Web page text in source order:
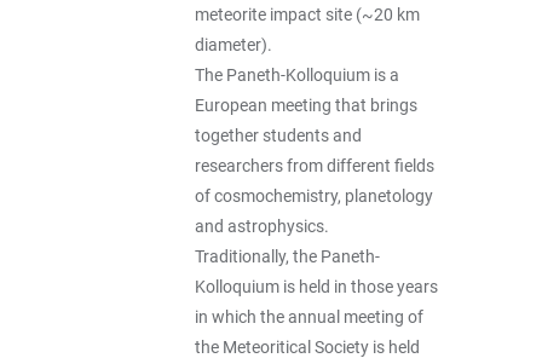
meteorite impact site (~20 km
diameter).
The Paneth-Kolloquium is a
European meeting that brings
together students and
researchers from different fields
of cosmochemistry, planetology
and astrophysics.
Traditionally, the Paneth-
Kolloquium is held in those years
in which the annual meeting of
the Meteoritical Society is held